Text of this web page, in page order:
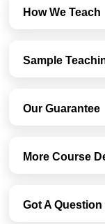
How We Teach
Sample
Our Guarantee
More Course
Got A Question